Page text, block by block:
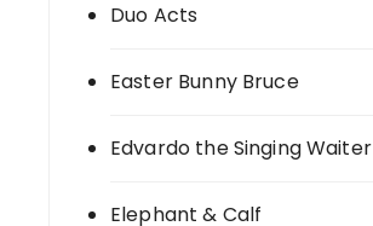
Duo Acts
Easter Bunny Bruce
Edvardo the Singing Waiter
Elephant & Calf